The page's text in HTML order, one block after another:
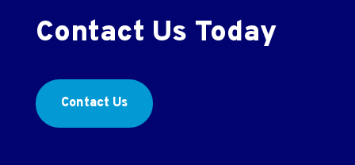
Contact Us Today
Contact Us